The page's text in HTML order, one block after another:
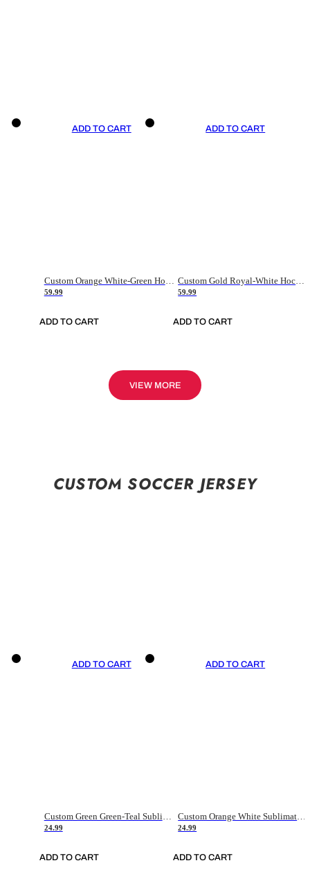
ADD TO CART
59.99
ADD TO CART
ADD TO CART
59.99
ADD TO CART
VIEW MORE
CUSTOM SOCCER JERSEY
ADD TO CART
Custom Green Green-Teal Sublimation Soccer Uniform Jersey
24.99
ADD TO CART
ADD TO CART
Custom Orange White Sublimation Soccer Uniform Jersey
24.99
ADD TO CART